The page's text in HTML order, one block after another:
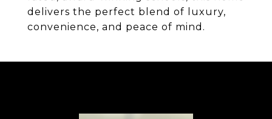
delivers the perfect blend of luxury,
convenience, and peace of mind.